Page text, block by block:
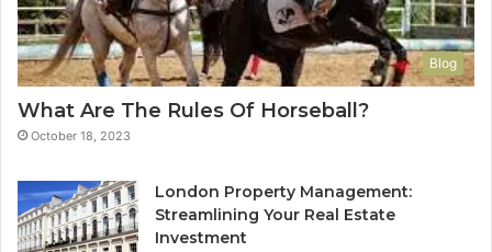
Blog
What Are The Rules Of Horseball?
October 18, 2023
London Property Management:
Streamlining Your Real Estate
Investment